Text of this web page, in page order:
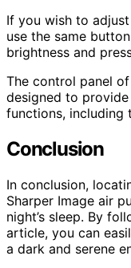
If you wish to
use the same
brightness and
The control panel
designed to
functions, including
Conclusion
In conclusion,
Sharper Image air
night’s sleep. By
article, you can
a dark and serene